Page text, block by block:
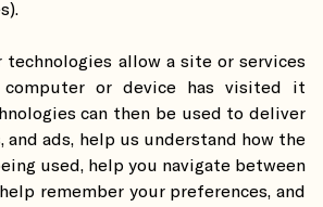
technologies allow a site or services
or device has visited it
can then be used to deliver
and ads, help us understand how the
used, help you navigate between
remember your preferences, and